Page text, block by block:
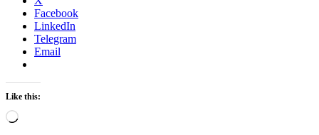
Facebook
LinkedIn
Telegram
Email
Like this:
Loading…